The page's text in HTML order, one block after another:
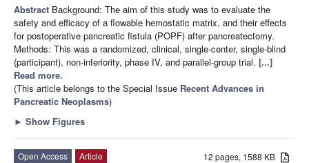
Abstract Background: The aim of this study was to evaluate the
safety and efficacy of a flowable hemostatic matrix, and their effects
for postoperative pancreatic fistula (POPF) after pancreatectomy.
Methods: This was a randomized, clinical, single-center, single-blind
(participant), non-inferiority, phase IV, and parallel-group trial. [...]
Read more.
(This article belongs to the Special Issue Recent Advances in
Pancreatic Neoplasms)
► Show Figures
12 pages, 1588 KB
Open Access
Article